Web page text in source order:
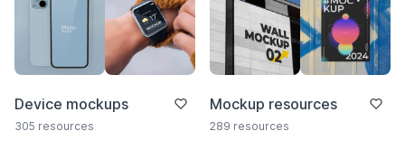
Device mockups
305 resources
Mockup resources
289 resources